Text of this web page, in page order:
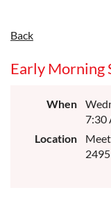
Back
Early Morning
When
7:30
Location